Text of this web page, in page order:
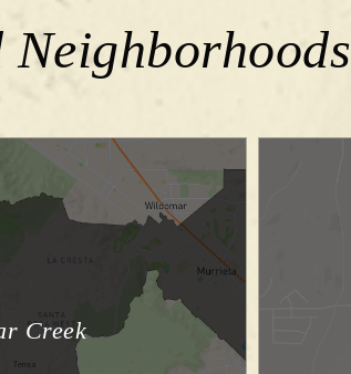
Neighborhoods
Creek